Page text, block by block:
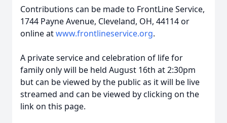
Contributions can be made to FrontLine Service,
1744 Payne Avenue, Cleveland, OH, 44114 or
online atwww.frontlineservice.org.
A private service and celebration of life for
family only will be held August 16th at 2:30pm
but can be viewed by the public as it will be live
streamed and can be viewed by clicking on the
link on this page.